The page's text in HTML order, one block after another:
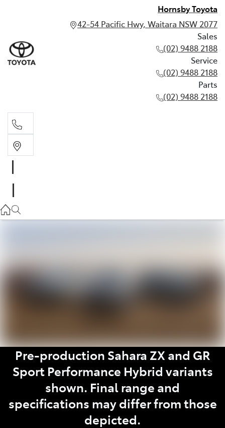
Hornsby Toyota
42-54 Pacific Hwy, Waitara NSW 2077
Sales
(02) 9488 2188
Service
(02) 9488 2188
Parts
(02) 9488 2188
02 9488 2188
Pre-production Sahara ZX and GR
Sport Performance Hybrid variants
shown. Final range and
specifications may differ from those
depicted.